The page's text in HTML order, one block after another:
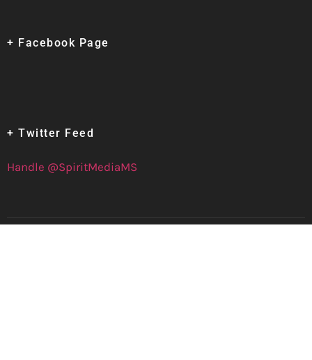
+ Facebook Page
+ Twitter Feed
Handle @SpiritMediaMS